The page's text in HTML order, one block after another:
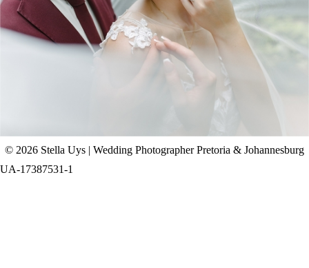
CHAD & CELINE | BELL & BLOSSOM
WEDDING
+ OPEN NOW
© 2026 Stella Uys | Wedding Photographer Pretoria & Johannesburg
UA-17387531-1